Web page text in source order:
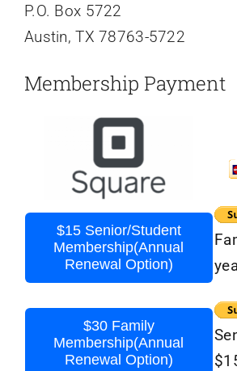
P.O. Box 5722
Austin, TX 78763-5722
Membership Payment
$15 Senior/Student
Membership(Annual
Renewal Option)
$30 Family
Membership(Annual
Renewal Option)